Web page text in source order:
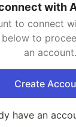
with
to connect
to
an account.
Create
have an